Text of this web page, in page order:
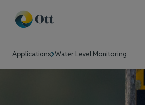
Applications Water Level Monitoring